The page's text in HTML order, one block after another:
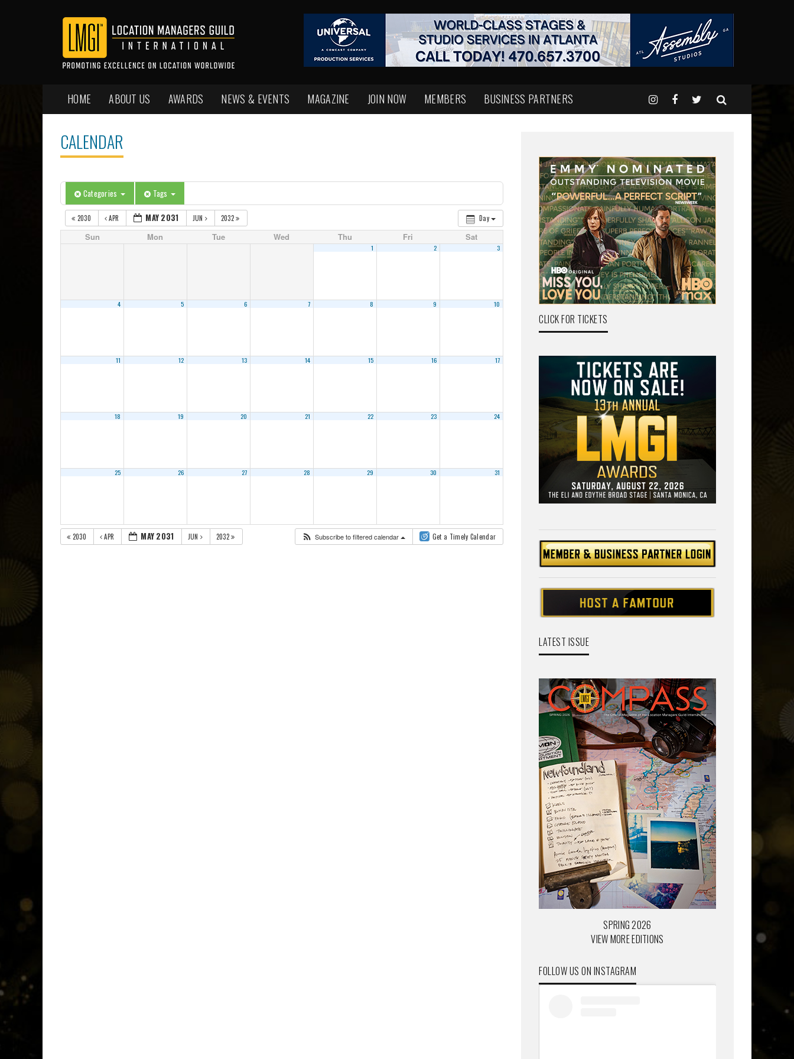
HOME ABOUT US AWARDS NEWS & EVENTS MAGAZINE JOIN NOW MEMBERS BUSINESS PARTNERS
CALENDAR
Categories Tags
Day
2030 APR MAY 2031 JUN 2032
Sun Mon Tue Wed Thu Fri Sat
1 2 3
4 5 6 7 8 9 10
11 12 13 14 15 16 17
18 19 20 21 22 23 24
25 26 27 28 29 30 31
2030 APR MAY 2031 JUN 2032 Subscribe to filtered calendar Get a Timely Calendar
CLICK FOR TICKETS
LATEST ISSUE
SPRING 2026
VIEW MORE EDITIONS
FOLLOW US ON INSTAGRAM